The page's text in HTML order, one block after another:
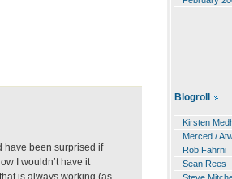
have been surprised if
I wouldn’t have it
is always working (as
Blogroll
Kirsten
Merced /
Rob Fahrni
Sean Rees